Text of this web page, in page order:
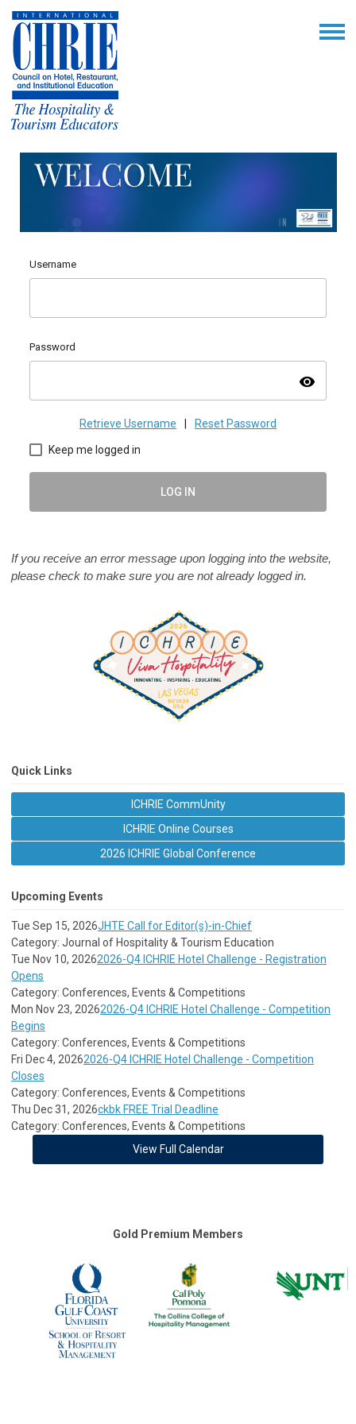
Username
Password
visibility
Retrieve Username Reset Password
Keep me logged in
LOG IN
If you receive an error message upon logging into the website,
please check to make sure you are not already logged in.
Quick Links
ICHRIE CommUnity
ICHRIE Online Courses
2026 ICHRIE Global Conference
Upcoming Events
Tue Sep 15, 2026JHTE Call for Editor(s)-in-Chief
Category: Journal of Hospitality & Tourism Education
Tue Nov 10, 20262026-Q4 ICHRIE Hotel Challenge - Registration
Opens
Category: Conferences, Events & Competitions
Mon Nov 23, 20262026-Q4 ICHRIE Hotel Challenge - Competition
Begins
Category: Conferences, Events & Competitions
Fri Dec 4, 20262026-Q4 ICHRIE Hotel Challenge - Competition
Closes
Category: Conferences, Events & Competitions
Thu Dec 31, 2026ckbk FREE Trial Deadline
Category: Conferences, Events & Competitions
View Full Calendar
Gold Premium Members